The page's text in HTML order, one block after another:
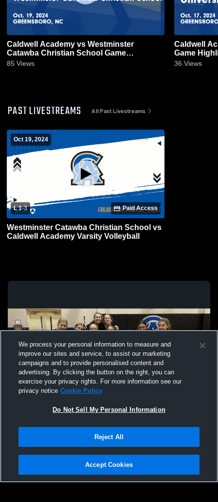
Caldwell Academy vs Westminster
Catawba Christian School Game
Highlights - Oct. 19, 2024
85 Views
Caldwell
Game
36 Views
PAST LIVESTREAMS All Past Livestreams
Oct 19, 2024
L 1-3 Paid Access
Westminster Catawba Christian School vs
Caldwell Academy Varsity Volleyball
Not Sell My Personal Information |Cookies
Hudl is a product and service of Agile Sports Technologies, Inc. All text and design
We process your personal information to measure and
improve our sites and service, to assist our marketing
campaigns and to provide personalised content and
advertising. By clicking the button on the right, you can
exercise your privacy rights. For more information see our
privacy notice Cookie Policy
Do Not Sell My Personal Information
Reject All
Accept Cookies